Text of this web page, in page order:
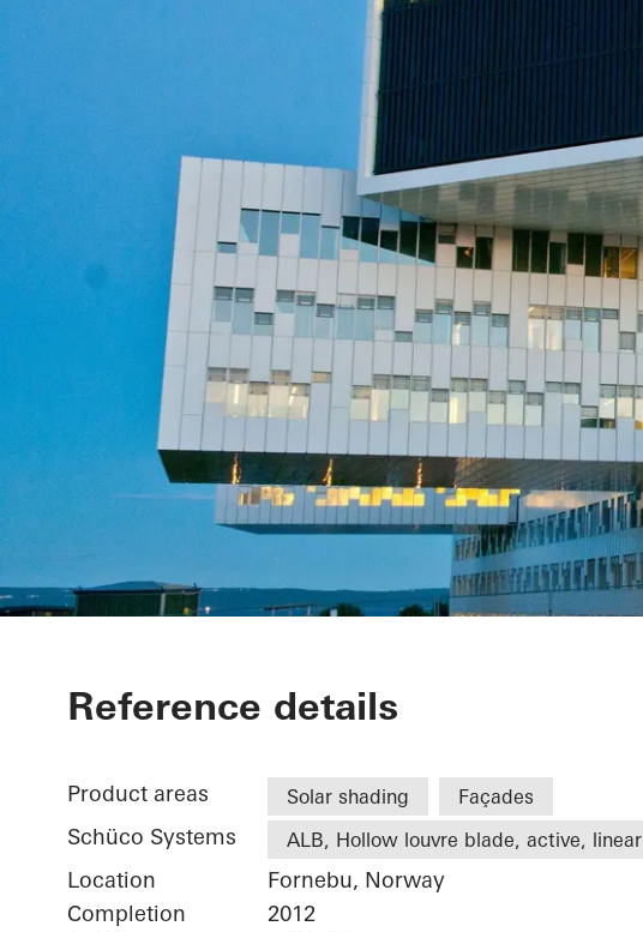
Statoil ASA
Reference details
Product areas Solar shading Façades
Schüco Systems ALB, Hollow louvre blade, active, linear
Location
Fornebu, Norway
Completion
2012